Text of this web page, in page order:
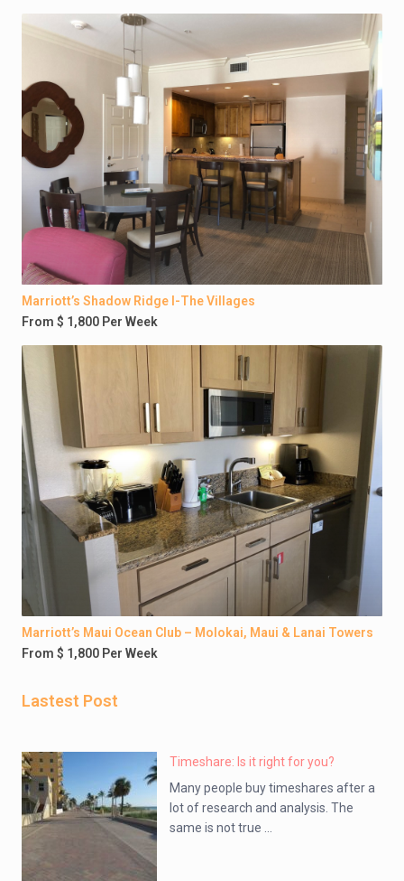
Marriott’s Shadow Ridge I-The Villages
From $ 1,800 Per Week
Marriott’s Maui Ocean Club – Molokai, Maui & Lanai Towers
From $ 1,800 Per Week
Lastest Post
Timeshare: Is it right for you?
Many people buy timeshares after a
lot of research and analysis. The
same is not true ...